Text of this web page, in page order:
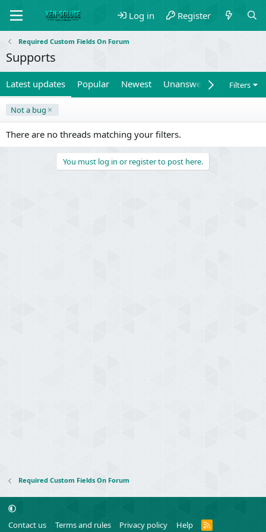
Log in Register
Required Custom Fields On Forum
Supports
Latest updates Popular Newest Unanswered Unsolved
Filters
Not a bug
There are no threads matching your filters.
You must log in or register to post here.
Required Custom Fields On Forum
Contact us Terms and rules Privacy policy Help
R